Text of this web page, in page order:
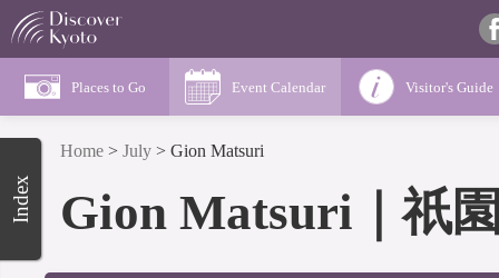
Places to Go Event Calendar Visitor's Guide
Index
Home > July > Gion Matsuri
Gion Matsuri ｜祇